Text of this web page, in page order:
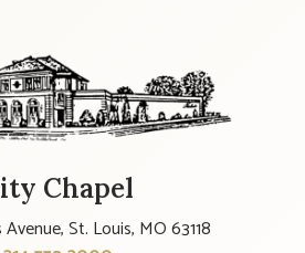
Chapel
St. Louis, MO 63118